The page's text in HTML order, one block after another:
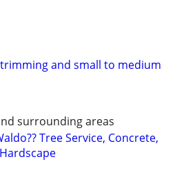
and small to medium
surrounding areas
Tree Service, Concrete,